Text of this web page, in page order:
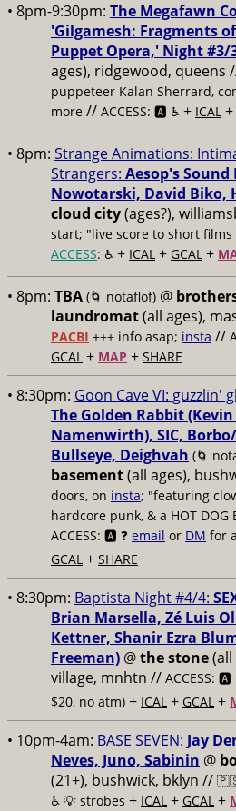
• 8pm-9:30pm: The Megafawn
'Gilgamesh: Fragments
Puppet Opera,' Night #3/
ages), ridgewood, queens
puppeteer Kalan Sherrard,
more // ACCESS: 🅰️ ♿️ + ICAL +
• 8pm: Strange Animations:
Strangers: Aesop's Sound
Nowotarski, David Biko,
cloud city(ages?),
start; "live score to short
ACCESS: ♿️ + ICAL + GCAL +
• 8pm: TBA (🌀 notaflof) @
laundromat(all ages),
PACBI +++ info asap; insta //
GCAL + MAP + SHARE
• 8:30pm: Goon Cave VI: guzzlin'
The Golden Rabbit
Namenwirth), SIC,
Bullseye, Deighvah (🌀
basement(all ages),
doors, on insta; "featuring
hardcore punk, & a HOT DOG
ACCESS: 🅰️ ❓ email or DM for
GCAL + SHARE
• 8:30pm: Baptista Night #4/4:
Brian Marsella, Zé Luis
Kettner, Shanir Ezra
Freeman) @the stone(all
village, mnhtn // ACCESS: 🅰️
$20, no atm) + ICAL + GCAL +
• 10pm-4am: BASE SEVEN: Jay
Neves, Juno, Sabinin @
(21+), bushwick, bklyn //
♿️ 💡 strobes + ICAL + GCAL +